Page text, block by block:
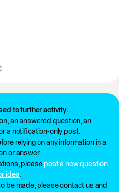
to further activity.
an answered question, an
a notification-only post.
relying on any information in a
or answer.
please post a new question
idea.
be made, please contact us and